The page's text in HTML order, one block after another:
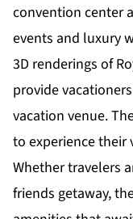
convention center
events and luxury
3D renderings of
provide
vacation venue.
to experience their
Whether travelers
friends getaway,